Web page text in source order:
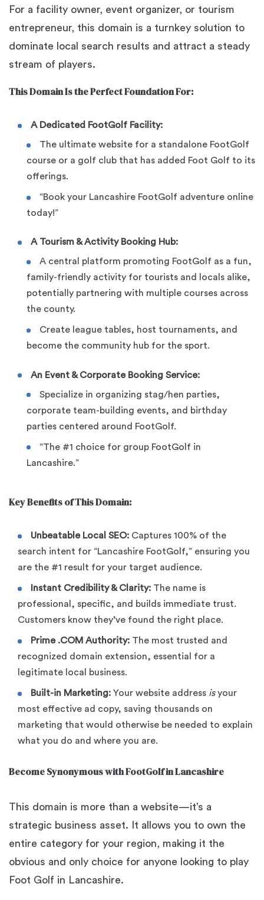
For a facility owner, event organizer, or tourism
entrepreneur, this domain is a turnkey solution to
dominate local search results and attract a steady
stream of players.
This Domain Is the Perfect Foundation For:
A Dedicated FootGolf Facility:
The ultimate website for a standalone FootGolf
course or a golf club that has added Foot Golf to its
offerings.
“Book your Lancashire FootGolf adventure online
today!”
A Tourism & Activity Booking Hub:
A central platform promoting FootGolf as a fun,
family-friendly activity for tourists and locals alike,
potentially partnering with multiple courses across
the county.
Create league tables, host tournaments, and
become the community hub for the sport.
An Event & Corporate Booking Service:
Specialize in organizing stag/hen parties,
corporate team-building events, and birthday
parties centered around FootGolf.
“The #1 choice for group FootGolf in
Lancashire.”
Key Benefits of This Domain:
Unbeatable Local SEO: Captures 100% of the
search intent for “Lancashire FootGolf,” ensuring you
are the #1 result for your target audience.
Instant Credibility & Clarity: The name is
professional, specific, and builds immediate trust.
Customers know they’ve found the right place.
Prime .COM Authority: The most trusted and
recognized domain extension, essential for a
legitimate local business.
Built-in Marketing: Your website address isyour
most effective ad copy, saving thousands on
marketing that would otherwise be needed to explain
what you do and where you are.
Become Synonymous with FootGolf in Lancashire
This domain is more than a website—it’s a
strategic business asset. It allows you to own the
entire category for your region, making it the
obvious and only choice for anyone looking to play
Foot Golf in Lancashire.